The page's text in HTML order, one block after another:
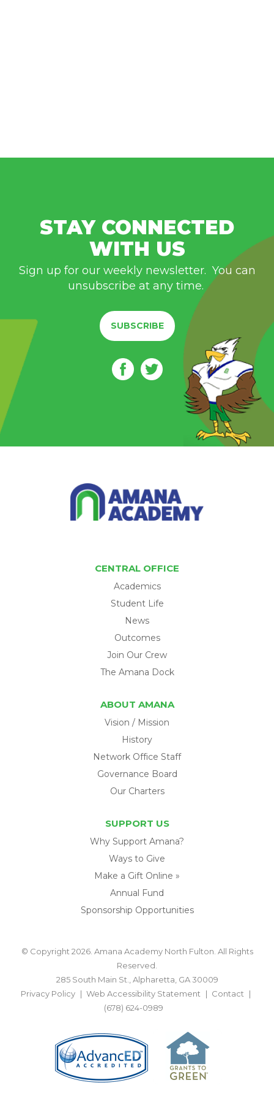
STAY CONNECTED
WITH US
Sign up for our weekly newsletter. You can
unsubscribe at any time.
SUBSCRIBE
CENTRAL OFFICE
Academics
Student Life
News
Outcomes
Join Our Crew
The Amana Dock
ABOUT AMANA
Vision / Mission
History
Network Office Staff
Governance Board
Our Charters
SUPPORT US
Why Support Amana?
Ways to Give
Make a Gift Online »
Annual Fund
Sponsorship Opportunities
© Copyright 2026. Amana Academy North Fulton. All Rights
Reserved.
285 South Main St., Alpharetta, GA 30009
Privacy Policy
Web Accessibility Statement
Contact
(678) 624-0989